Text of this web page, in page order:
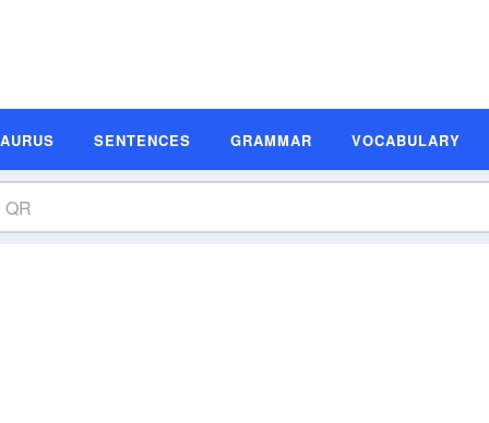
SENTENCES GRAMMAR VOCABULARY